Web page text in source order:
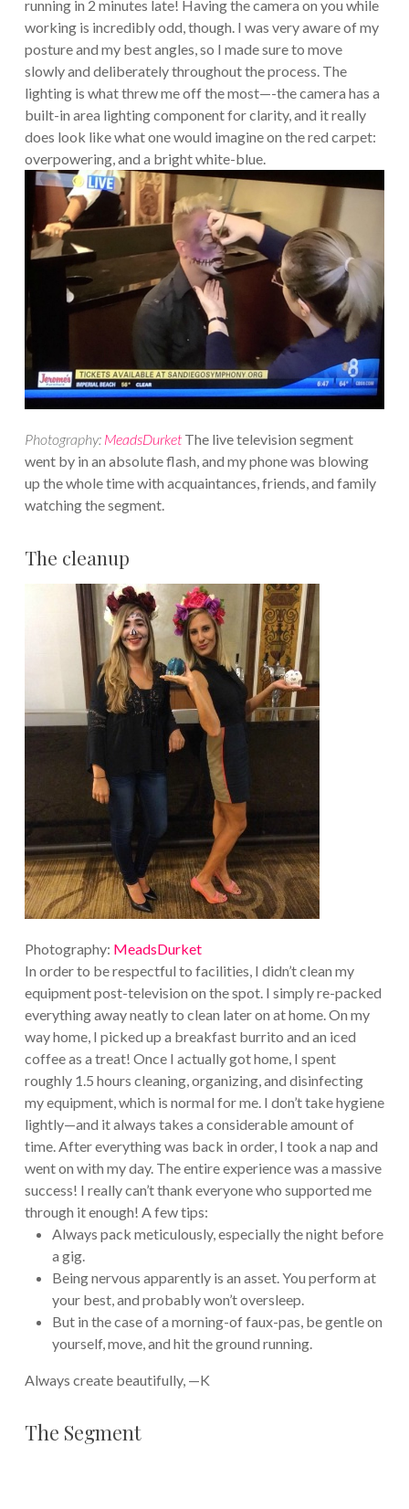
running in 2 minutes late! Having the camera on you while
working is incredibly odd, though. I was very aware of my
posture and my best angles, so I made sure to move
slowly and deliberately throughout the process. The
lighting is what threw me off the most—-the camera has a
built-in area lighting component for clarity, and it really
does look like what one would imagine on the red carpet:
overpowering, and a bright white-blue.
Photography: MeadsDurketThe live television segment
went by in an absolute flash, and my phone was blowing
up the whole time with acquaintances, friends, and family
watching the segment.
The cleanup
Photography: MeadsDurket
In order to be respectful to facilities, I didn’t clean my
equipment post-television on the spot. I simply re-packed
everything away neatly to clean later on at home. On my
way home, I picked up a breakfast burrito and an iced
coffee as a treat! Once I actually got home, I spent
roughly 1.5 hours cleaning, organizing, and disinfecting
my equipment, which is normal for me. I don’t take hygiene
lightly—and it always takes a considerable amount of
time. After everything was back in order, I took a nap and
went on with my day. The entire experience was a massive
success! I really can’t thank everyone who supported me
through it enough! A few tips:
Always pack meticulously, especially the night before
a gig.
Being nervous apparently is an asset. You perform at
your best, and probably won’t oversleep.
But in the case of a morning-of faux-pas, be gentle on
yourself, move, and hit the ground running.
Always create beautifully, —K
The Segment